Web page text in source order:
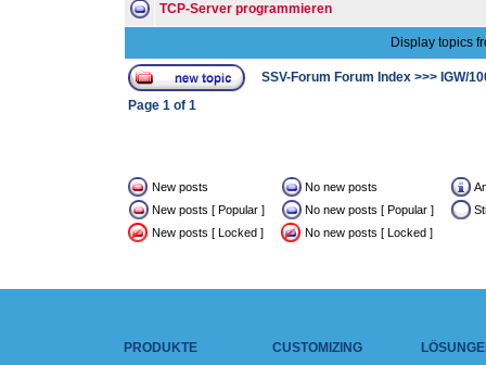
TCP-Server programmieren
Display topics
SSV-Forum Forum Index >>> IGW/
Page 1 of 1
New posts No new posts
New posts [ Popular ]
No new posts [ Popular ]
New posts [ Locked ]
No new posts [ Locked ]
PRODUKTE
CUSTOMIZING